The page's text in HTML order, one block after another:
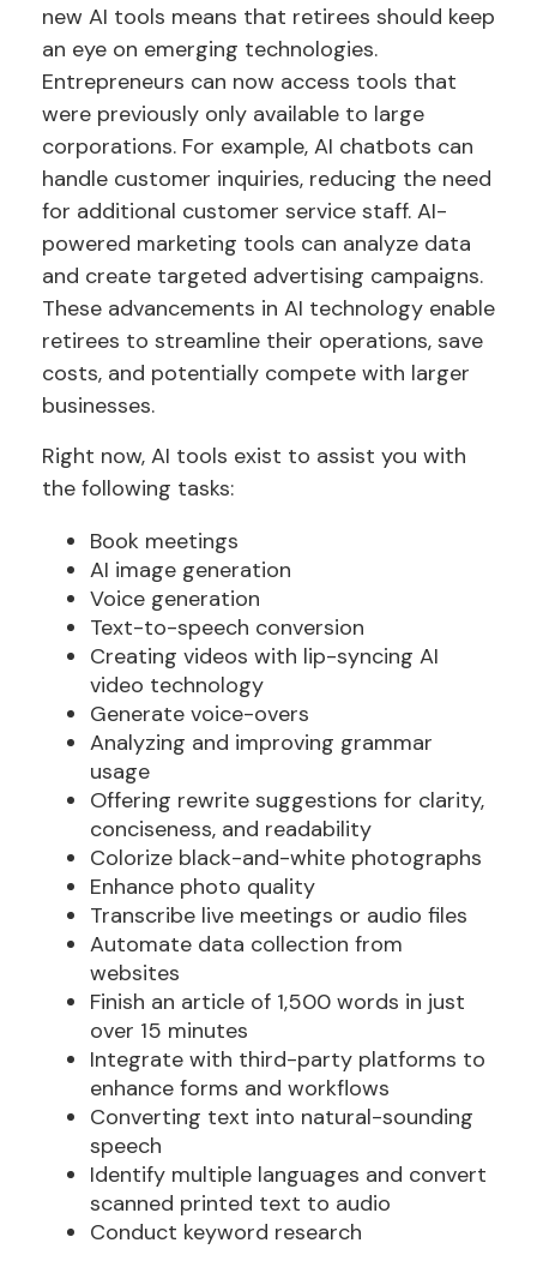
new AI tools means that retirees should keep
an eye on emerging technologies.
Entrepreneurs can now access tools that
were previously only available to large
corporations. For example, AI chatbots can
handle customer inquiries, reducing the need
for additional customer service staff. AI-
powered marketing tools can analyze data
and create targeted advertising campaigns.
These advancements in AI technology enable
retirees to streamline their operations, save
costs, and potentially compete with larger
businesses.
Right now, AI tools exist to assist you with
the following tasks:
Book meetings
AI image generation
Voice generation
Text-to-speech conversion
Creating videos with lip-syncing AI
video technology
Generate voice-overs
Analyzing and improving grammar
usage
Offering rewrite suggestions for clarity,
conciseness, and readability
Colorize black-and-white photographs
Enhance photo quality
Transcribe live meetings or audio files
Automate data collection from
websites
Finish an article of 1,500 words in just
over 15 minutes
Integrate with third-party platforms to
enhance forms and workflows
Converting text into natural-sounding
speech
Identify multiple languages and convert
scanned printed text to audio
Conduct keyword research